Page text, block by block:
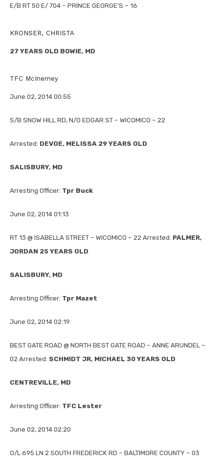
E/B RT 50 E/ 704 – PRINCE GEORGE’S – 16
KRONSER, CHRISTA
27 YEARS OLD BOWIE, MD
TFC McInerney
June 02, 2014 00:55
S/B SNOW HILL RD, N/O EDGAR ST – WICOMICO – 22
Arrested: DEVOE, MELISSA 29 YEARS OLD
SALISBURY, MD
Arresting Officer: Tpr Buck
June 02, 2014 01:13
RT 13 @ ISABELLA STREET – WICOMICO – 22 Arrested: PALMER,
JORDAN 25 YEARS OLD
SALISBURY, MD
Arresting Officer: Tpr Mazet
June 02, 2014 02:19
BEST GATE ROAD @ NORTH BEST GATE ROAD – ANNE ARUNDEL –
02 Arrested: SCHMIDT JR, MICHAEL 30 YEARS OLD
CENTREVILLE, MD
Arresting Officer: TFC Lester
June 02, 2014 02:20
O/L 695 LN 2 SOUTH FREDERICK RD – BALTIMORE COUNTY – 03